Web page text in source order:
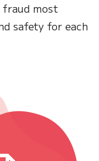
fraud most
safety for each